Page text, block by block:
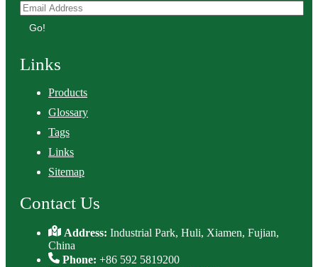
Go!
Links
Products
Glossary
Tags
Links
Sitemap
Contact Us
Address:Industrial Park, Huli, Xiamen, Fujian,
China
Phone: +86 592 5819200